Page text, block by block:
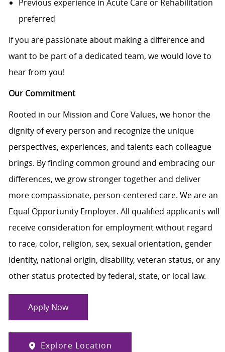
Previous experience in Acute Care or Rehabilitation
preferred
If you are passionate about making a difference and
want to be part of a dedicated team, we would love to
hear from you!
Our Commitment
Rooted in our Mission and Core Values, we honor the
dignity of every person and recognize the unique
perspectives, experiences, and talents each colleague
brings. By finding common ground and embracing our
differences, we grow stronger together and deliver
more compassionate, person-centered care. We are an
Equal Opportunity Employer. All qualified applicants will
receive consideration for employment without regard
to race, color, religion, sex, sexual orientation, gender
identity, national origin, disability, veteran status, or any
other status protected by federal, state, or local law.
Apply Now
Explore Location